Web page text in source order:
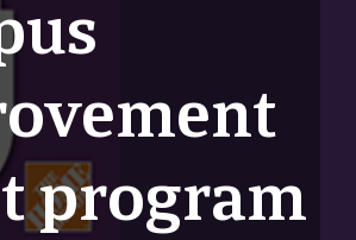
program